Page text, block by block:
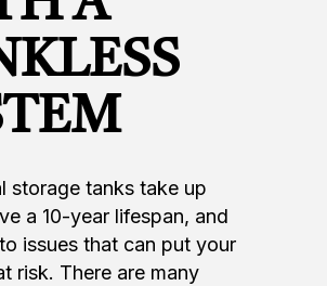
storage tanks take up
a 10-year lifespan, and
issues that can put your
risk. There are many